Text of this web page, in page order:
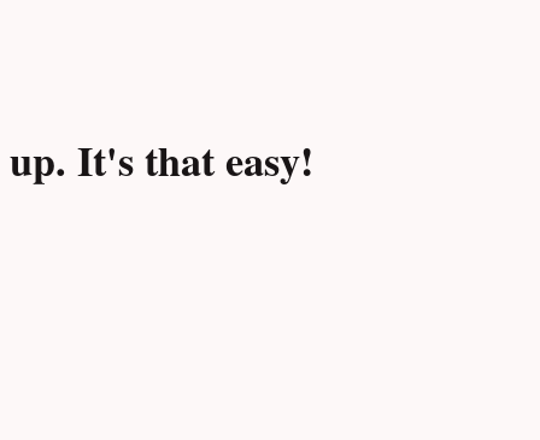
It's that easy!